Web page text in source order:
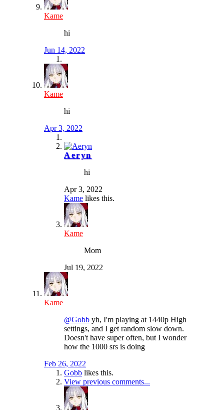
Kame
hi
Jun 14, 2022
Kame
hi
Apr 3, 2022
Aeryn
hi
Apr 3, 2022
Kame likes this.
Kame
Mom
Jul 19, 2022
Kame
@Gobb yh, I'm playing at 1440p High
settings, and I get random slow down.
Doesn't have super often, but I wonder
how the 1000 srs is doing
Feb 26, 2022
Gobb likes this.
View previous comments...